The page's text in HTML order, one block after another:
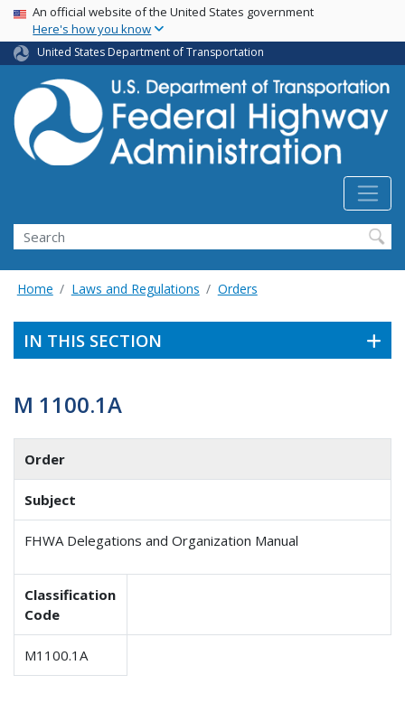
Skip
main
content
USA Banner
An official website of the United States government
Here's how you know
United States Department of Transportation
Search
Home Laws and Regulations Orders
IN THIS SECTION
M 1100.1A
Order
Subject
FHWA Delegations and Organization Manual
Classification
Code
M1100.1A